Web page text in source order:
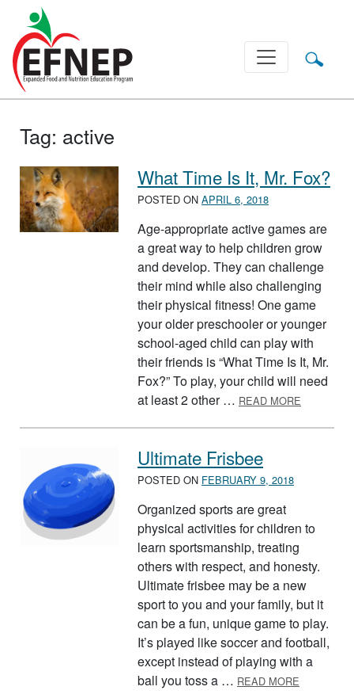
Main Navigation
Tag: active
What Time Is It, Mr. Fox?
POSTED ON APRIL 6, 2018
Age-appropriate active games are
a great way to help children grow
and develop. They can challenge
their mind while also challenging
their physical fitness! One game
your older preschooler or younger
school-aged child can play with
their friends is “What Time Is It, Mr.
Fox?” To play, your child will need
at least 2 other … READ MORE
Ultimate Frisbee
POSTED ON FEBRUARY 9, 2018
Organized sports are great
physical activities for children to
learn sportsmanship, treating
others with respect, and honesty.
Ultimate frisbee may be a new
sport to you and your family, but it
can be a fun, unique game to play.
It’s played like soccer and football,
except instead of playing with a
ball you toss a … READ MORE